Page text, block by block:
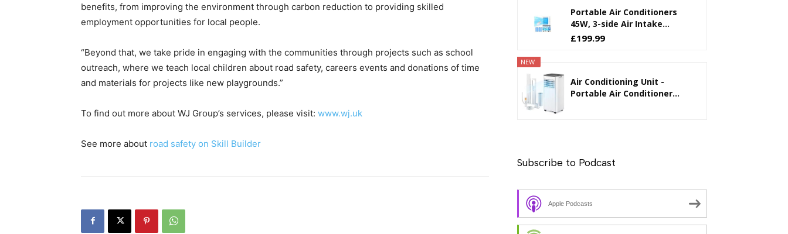
benefits, from improving the environment through carbon reduction to providing skilled
employment opportunities for local people.
“Beyond that, we take pride in engaging with the communities through projects such as school
outreach, where we teach local children about road safety, careers events and donations of time
and materials for projects like new playgrounds.”
To find out more about WJ Group’s services, please visit: www.wj.uk
See more about road safety on Skill Builder
Portable Air Conditioners
45W, 3-side Air Intake...
£199.99
NEW
Air Conditioning Unit -
Portable Air Conditioner...
Subscribe to Podcast
Apple Podcasts